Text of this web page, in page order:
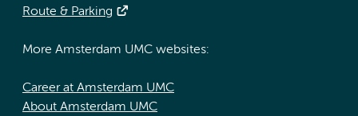
Route & Parking
More Amsterdam UMC websites:
Career at Amsterdam UMC
About Amsterdam UMC